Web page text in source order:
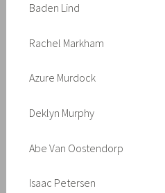
Baden Lind
Rachel Markham
Azure Murdock
Deklyn Murphy
Abe Van Oostendorp
Isaac Petersen